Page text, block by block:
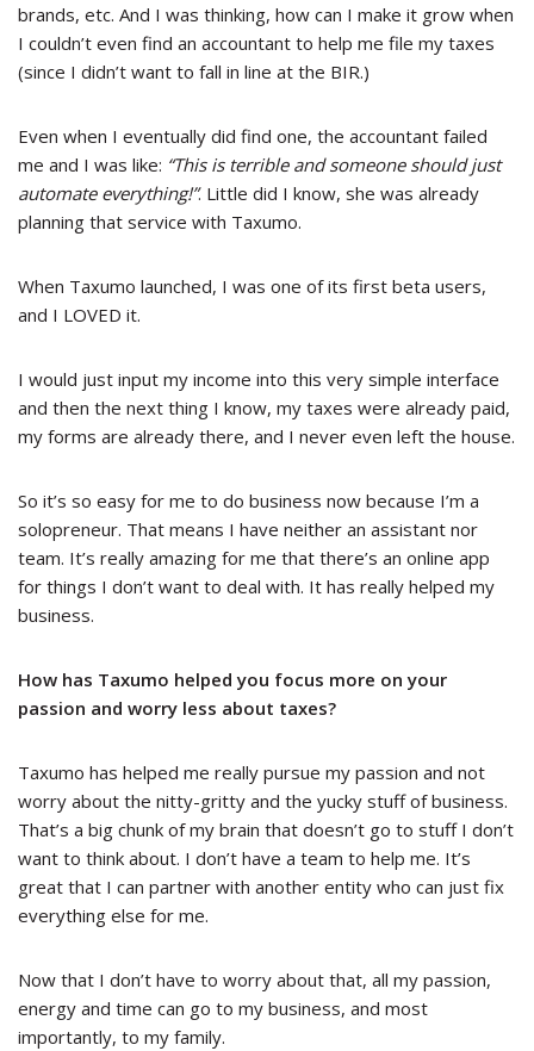
brands, etc. And I was thinking, how can I make it grow when
I couldn’t even find an accountant to help me file my taxes
(since I didn’t want to fall in line at the BIR.)
Even when I eventually did find one, the accountant failed
me and I was like: “This is terrible and someone should just
automate everything!”. Little did I know, she was already
planning that service with Taxumo.
When Taxumo launched, I was one of its first beta users,
and I LOVED it.
I would just input my income into this very simple interface
and then the next thing I know, my taxes were already paid,
my forms are already there, and I never even left the house.
So it’s so easy for me to do business now because I’m a
solopreneur. That means I have neither an assistant nor
team. It’s really amazing for me that there’s an online app
for things I don’t want to deal with. It has really helped my
business.
How has Taxumo helped you focus more on your
passion and worry less about taxes?
Taxumo has helped me really pursue my passion and not
worry about the nitty-gritty and the yucky stuff of business.
That’s a big chunk of my brain that doesn’t go to stuff I don’t
want to think about. I don’t have a team to help me. It’s
great that I can partner with another entity who can just fix
everything else for me.
Now that I don’t have to worry about that, all my passion,
energy and time can go to my business, and most
importantly, to my family.